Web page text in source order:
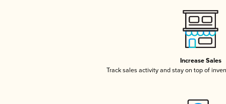
Increase Sales
Track sales activity and stay on top of